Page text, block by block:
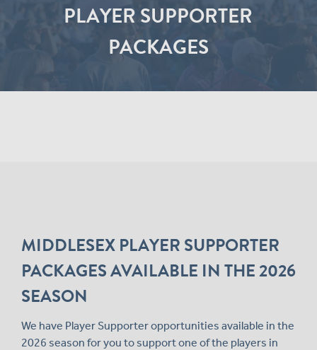
PLAYER SUPPORTER
PACKAGES
MIDDLESEX PLAYER SUPPORTER
PACKAGES AVAILABLE IN THE 2026
SEASON
We have Player Supporter opportunities available in the
2026 season for you to support one of the players in